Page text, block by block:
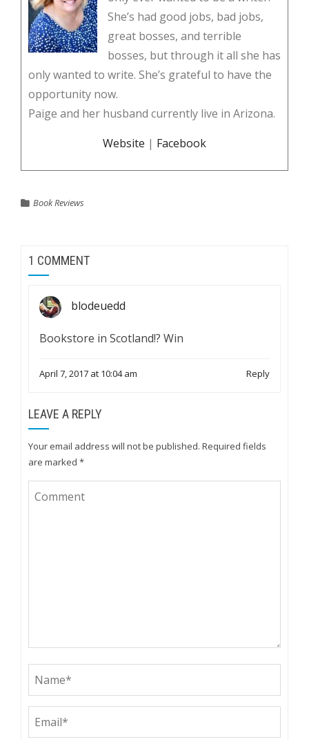
She’s had good jobs, bad jobs,
great bosses, and terrible
bosses, but through it all she has
only wanted to write. She’s grateful to have the
opportunity now.
Paige and her husband currently live in Arizona.
Website | Facebook
Book Reviews
1 COMMENT
blodeuedd
Bookstore in Scotland!? Win
April 7, 2017 at 10:04 am Reply
LEAVE A REPLY
Your email address will not be published. Required fields
are marked *